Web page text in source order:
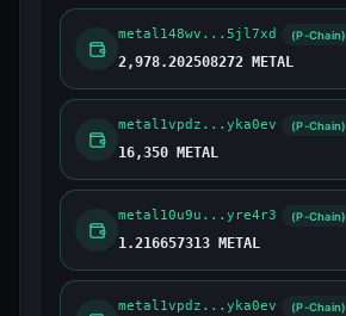
metal148wv...5jl7xd (P-Chain)
2,978.202508272 METAL
metal1vpdz...yka0ev (P-Chain)
16,350 METAL
metal10u9u...yre4r3 (P-Chain)
1.216657313 METAL
metal1vpdz...yka0ev (P-Chain)